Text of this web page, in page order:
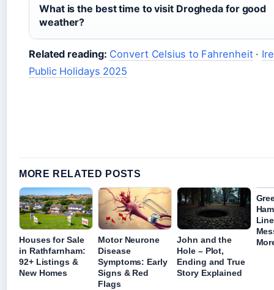
What is the best time to visit Drogheda for good
weather?
Related reading: Convert Celsius to Fahrenheit·
Public Holidays 2025
MORE RELATED POSTS
Houses for Sale
in Rathfarnham:
92+ Listings &
New Homes
Motor Neurone
Disease
Symptoms: Early
Signs & Red
Flags
John and the
Hole – Plot,
Ending and True
Story Explained